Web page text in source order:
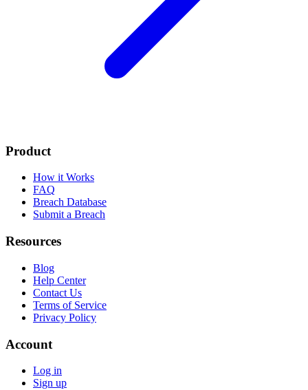
Product
How it Works
FAQ
Breach Database
Submit a Breach
Resources
Blog
Help Center
Contact Us
Terms of Service
Privacy Policy
Account
Log in
Sign up